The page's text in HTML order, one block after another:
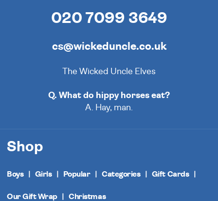
020 7099 3649
cs@wickeduncle.co.uk
The Wicked Uncle Elves
Q. What do hippy horses eat?
A. Hay, man.
Shop
Boys Girls Popular Categories Gift Cards
Our Gift Wrap Christmas